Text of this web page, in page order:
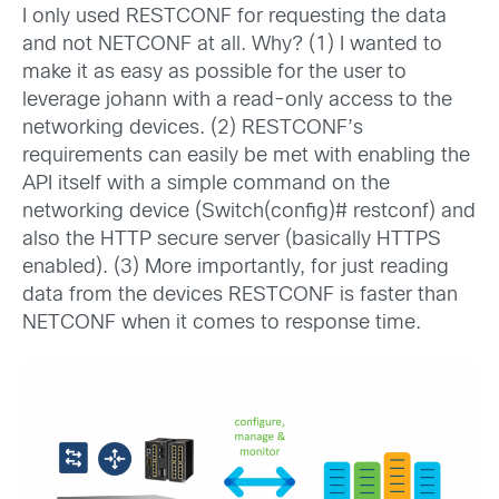
I only used RESTCONF for requesting the data
and not NETCONF at all. Why? (1) I wanted to
make it as easy as possible for the user to
leverage johann with a read-only access to the
networking devices. (2) RESTCONF’s
requirements can easily be met with enabling the
API itself with a simple command on the
networking device (Switch(config)# restconf) and
also the HTTP secure server (basically HTTPS
enabled). (3) More importantly, for just reading
data from the devices RESTCONF is faster than
NETCONF when it comes to response time.